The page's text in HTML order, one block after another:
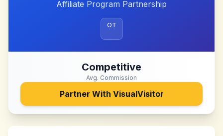
Affiliate Program Partnership
OT
Competitive
Avg. Commission
Partner With VisualVisitor